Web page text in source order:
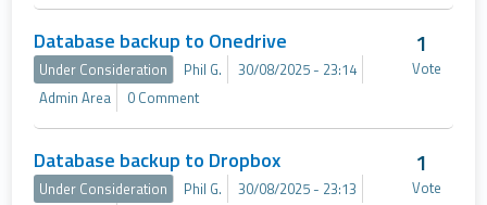
Database backup to Onedrive
Under Consideration Phil G.
30/08/2025 - 23:14
Admin Area
0 Comment
1
Vote
Database backup to Dropbox
Under Consideration Phil G.
30/08/2025 - 23:13
1
Vote